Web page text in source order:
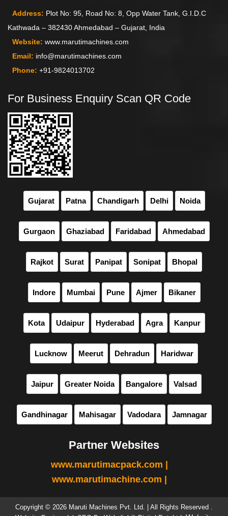
Address: Plot No: 95, Road No: 8, Opp Water Tank, G.I.D.C
Kathwada – 382430 Ahmedabad – Gujarat, India
Website: www.marutimachines.com
Email: info@marutimachines.com
Phone: +91-9824013702
For Business Enquiry Scan QR Code
Gujarat Patna Chandigarh Delhi Noida
Gurgaon Ghaziabad Faridabad Ahmedabad
Rajkot Surat Panipat Sonipat Bhopal
Indore Mumbai Pune Ajmer Bikaner
Kota Udaipur Hyderabad Agra Kanpur
Lucknow Meerut Dehradun Haridwar
Jaipur Greater Noida Bangalore Valsad
Gandhinagar Mahisagar Vadodara Jamnagar
Partner Websites
www.marutimacpack.com |
www.marutimachine.com |
Copyright © 2026 Maruti Machines Pvt. Ltd. | All Rights Reserved .